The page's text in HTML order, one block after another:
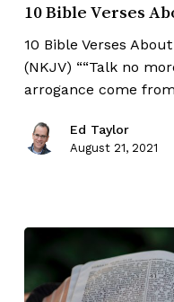
10 Bible Verses
10 Bible Verses
(NKJV) ““Talk no
arrogance come
Ed Taylor
August 21, 2021